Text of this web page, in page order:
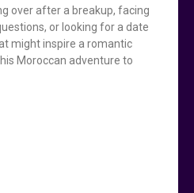
over after a breakup, facing
or looking for a date
might inspire a romantic
Moroccan adventure to